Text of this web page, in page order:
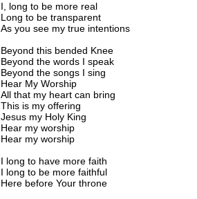
I, long to be more real
Long to be transparent
As you see my true intentions
Beyond this bended Knee
Beyond the words I speak
Beyond the songs I sing
Hear My Worship
All that my heart can bring
This is my offering
Jesus my Holy King
Hear my worship
Hear my worship
I long to have more faith
I long to be more faithful
Here before Your throne